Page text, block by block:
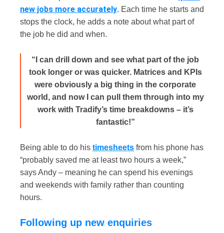
new jobs more accurately. Each time he starts and
stops the clock, he adds a note about what part of
the job he did and when.
“I can drill down and see what part of the job
took longer or was quicker. Matrices and KPIs
were obviously a big thing in the corporate
world, and now I can pull them through into my
work with Tradify’s time breakdowns – it’s
fantastic!”
Being able to do his timesheets from his phone has
“probably saved me at least two hours a week,”
says Andy – meaning he can spend his evenings
and weekends with family rather than counting
hours.
Following up new enquiries